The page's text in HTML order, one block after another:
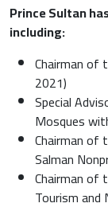
Prince Sultan
including:
Chairman of
2021)
Special
Mosques
Chairman of
Salman
Chairman of
Tourism